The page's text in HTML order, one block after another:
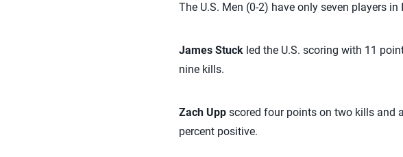
The U.S. Men (0-2) have only seven players
James Stuck led the U.S. scoring with 11
nine kills.
Zach Uppscored four points on two kills and
percent positive.